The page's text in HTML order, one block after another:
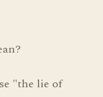
"the lie of